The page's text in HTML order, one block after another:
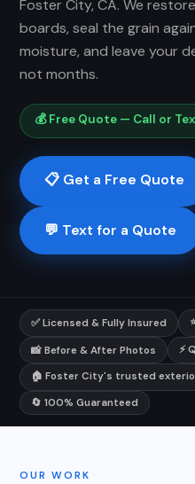
Foster City, CA. We
boards, seal the grain
moisture, and leave your
not months.
💰 Free Quote — Call or
📋 Get a Free Quote
💬 Text for a Quote
✅ Licensed & Fully Insured
📸 Before & After Photos ⚡
🏠 Foster City's trusted
🔄 100% Guaranteed
OUR WORK